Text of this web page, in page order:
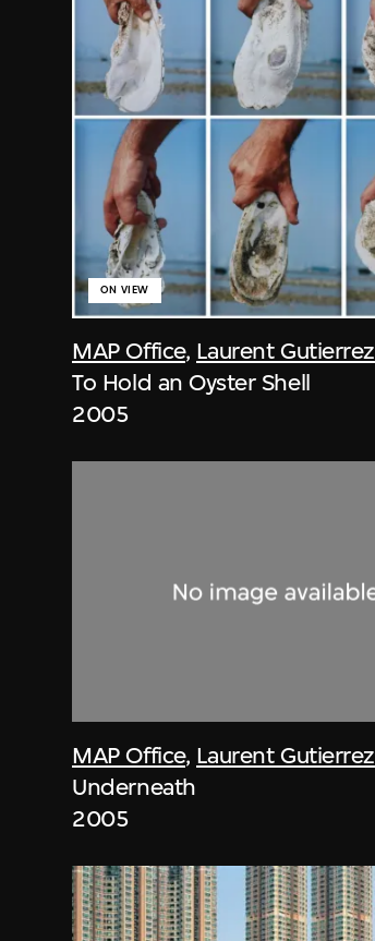
MAP Office, Laurent Gutierrez
ON VIEW
To Hold an Oyster Shell
2005
MAP Office, Laurent Gutierrez
Underneath
2005